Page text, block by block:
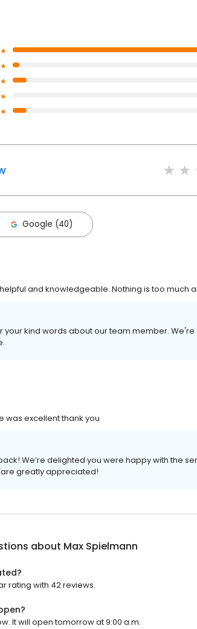
Google (40)
and knowledgeable. Nothing is too much
your kind words about our team member.
was excellent thank you
We’re delighted you were happy with the
greatly appreciated!
about Max Spielmann
rating with 42 reviews.
It will open tomorrow at 9:00 a.m.